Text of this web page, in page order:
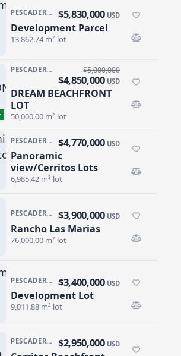
PESCADERO/CERRITOS · CERRITOS
Development Parcel
$5,830,000 USD
13,862.74 m² lot
Parcel
−$150,000
PESCADERO/CERRITOS · PALM BEACH
DREAM BEACHFRONT
LOT
$5,000,000
$4,850,000 USD
50,000.00 m² lot
LOT
PESCADERO/CERRITOS · CERRITOS
Panoramic
view/Cerritos Lots
$4,770,000 USD
6,985.42 m² lot
Cerritos Lots
PESCADERO/CERRITOS · PESCADERO
Rancho Las Marias
$3,900,000 USD
76,000.00 m² lot
PESCADERO/CERRITOS · CERRITOS
Development Lot
$3,400,000 USD
9,011.88 m² lot
Lot
PESCADERO/CERRITOS · CERRITOS $2,950,000 USD